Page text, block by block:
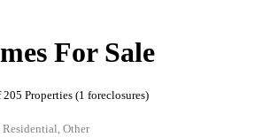
For Sale
Properties (1 foreclosures)
Other